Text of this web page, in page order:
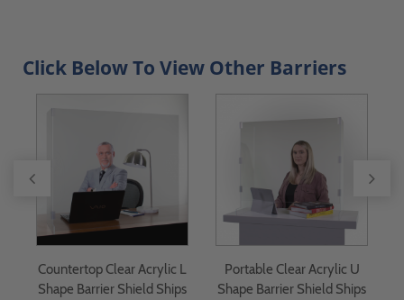
Click Below To View Other Barriers
Countertop Clear Acrylic L
Shape Barrier Shield Ships
Portable Clear Acrylic U
Shape Barrier Shield Ships